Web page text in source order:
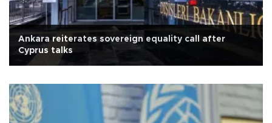
Ankara reiterates sovereign equality call after
Cyprus talks